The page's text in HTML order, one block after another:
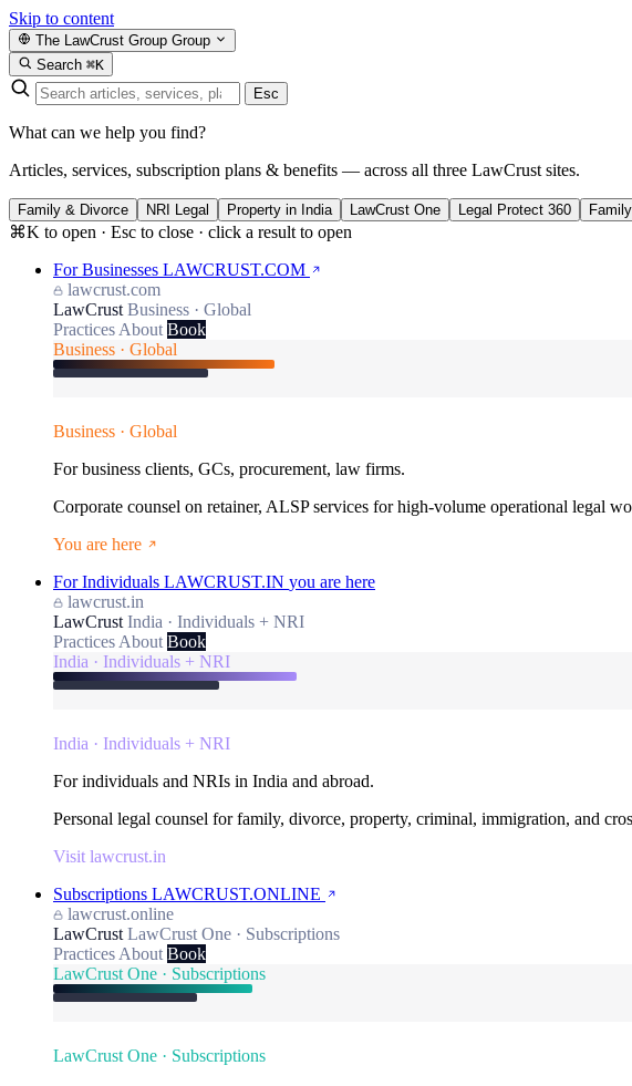
Skip to content
The LawCrust Group Group
Search ⌘K
Esc
What can we help you find?
Articles, services, subscription plans & benefits — across all three LawCrust sites.
Family & Divorce NRI Legal Property in India LawCrust One Legal Protect 360
⌘K to open · Esc to close · click a result to open
For Businesses LAWCRUST.COM
lawcrust.com
LawCrust Business · Global
Practices About Book
Business · Global
Business · Global
For business clients, GCs, procurement, law firms.
Corporate counsel on retainer, ALSP services for high-volume operational legal
You are here
For Individuals LAWCRUST.IN you are here
lawcrust.in
LawCrust India · Individuals + NRI
Practices About Book
India · Individuals + NRI
India · Individuals + NRI
For individuals and NRIs in India and abroad.
Personal legal counsel for family, divorce, property, criminal, immigration, and
Visit lawcrust.in
Subscriptions LAWCRUST.ONLINE
lawcrust.online
LawCrust LawCrust One · Subscriptions
Practices About Book
LawCrust One · Subscriptions
LawCrust One · Subscriptions